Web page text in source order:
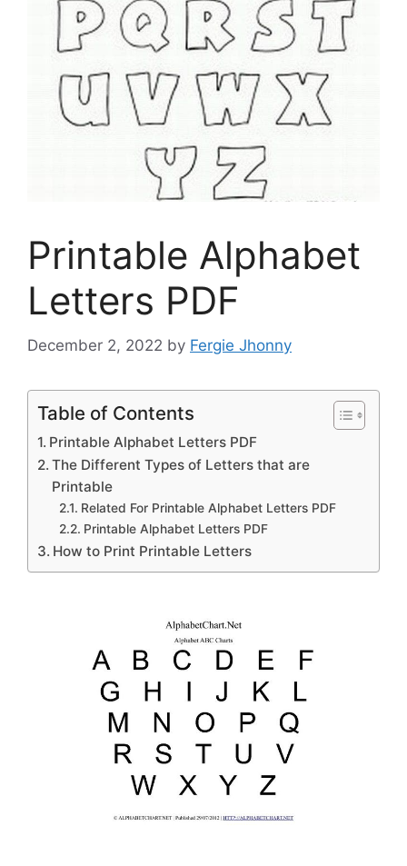
Printable Alphabet
Letters PDF
December 2, 2022 by Fergie Jhonny
Table of Contents
Printable Alphabet Letters PDF
The Different Types of Letters that are
Printable
Related For Printable Alphabet Letters PDF
Printable Alphabet Letters PDF
How to Print Printable Letters